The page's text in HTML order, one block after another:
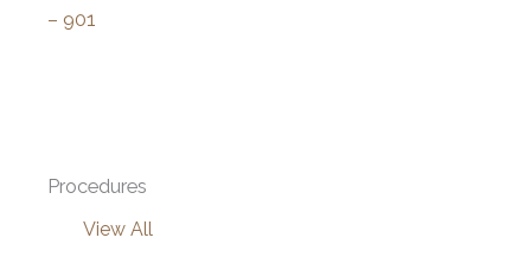
– 901
Procedures
View All